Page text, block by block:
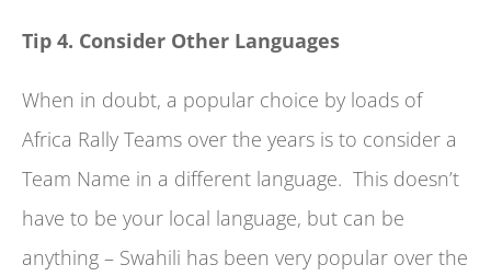
Tip 4. Consider Other Languages
When in doubt, a popular choice by loads of
Africa Rally Teams over the years is to consider a
Team Name in a different language. This doesn’t
have to be your local language, but can be
anything – Swahili has been very popular over the